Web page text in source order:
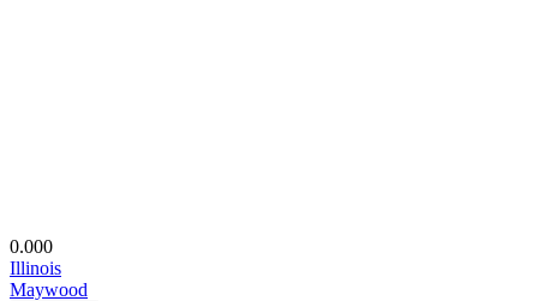
0.000
Illinois
Maywood